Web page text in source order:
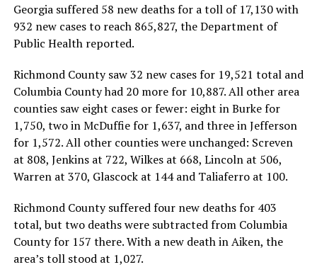
Georgia suffered 58 new deaths for a toll of 17,130 with
932 new cases to reach 865,827, the Department of
Public Health reported.
Richmond County saw 32 new cases for 19,521 total and
Columbia County had 20 more for 10,887. All other area
counties saw eight cases or fewer: eight in Burke for
1,750, two in McDuffie for 1,637, and three in Jefferson
for 1,572. All other counties were unchanged: Screven
at 808, Jenkins at 722, Wilkes at 668, Lincoln at 506,
Warren at 370, Glascock at 144 and Taliaferro at 100.
Richmond County suffered four new deaths for 403
total, but two deaths were subtracted from Columbia
County for 157 there. With a new death in Aiken, the
area’s toll stood at 1,027.